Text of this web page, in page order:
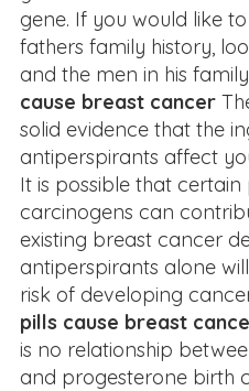
gene. If you would like
fathers family history,
and the men in his
cause breast cancer
solid evidence that the
antiperspirants affect
It is possible that
carcinogens can
existing breast cancer
antiperspirants alone
risk of developing
pills cause breast
is no relationship
and progesterone birth